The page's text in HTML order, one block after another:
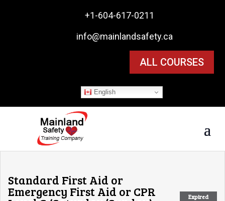
+1-604-617-0211
info@mainlandsafety.ca
ALL COURSES
English
Expired
Standard First Aid or
Emergency First Aid or CPR